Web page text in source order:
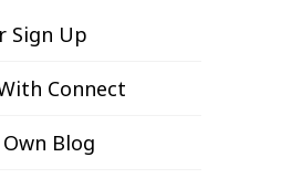
Sign Up
Connect
Blog